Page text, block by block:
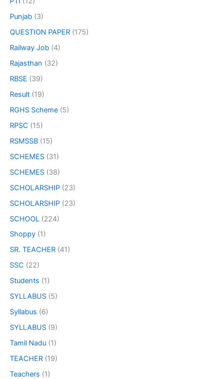
Punjab (3)
QUESTION PAPER (175)
Railway Job (4)
Rajasthan (32)
RBSE (39)
Result (19)
RGHS Scheme (5)
RPSC (15)
RSMSSB (15)
SCHEMES (31)
SCHEMES (38)
SCHOLARSHIP (23)
SCHOLARSHIP (23)
SCHOOL (224)
Shoppy (1)
SR. TEACHER (41)
SSC (22)
Students (1)
SYLLABUS (5)
Syllabus (6)
SYLLABUS (9)
Tamil Nadu (1)
TEACHER (19)
Teachers (1)